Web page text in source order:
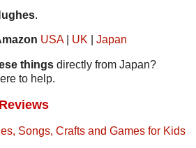
.
USA| UK Japan
things directly from Japan?
to help.
Songs, Crafts and Games for Kids